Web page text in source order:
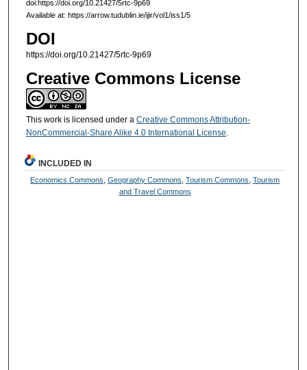
doi:https://doi.org/10.21427/5rtc-9p69
Available at: https://arrow.tudublin.ie/ijir/vol1/iss1/5
DOI
https://doi.org/10.21427/5rtc-9p69
Creative Commons License
This work is licensed under a Creative Commons Attribution-
NonCommercial-Share Alike 4.0 International License.
INCLUDED IN
Economics Commons ,Geography Commons ,Tourism Commons ,Tourism
and Travel Commons